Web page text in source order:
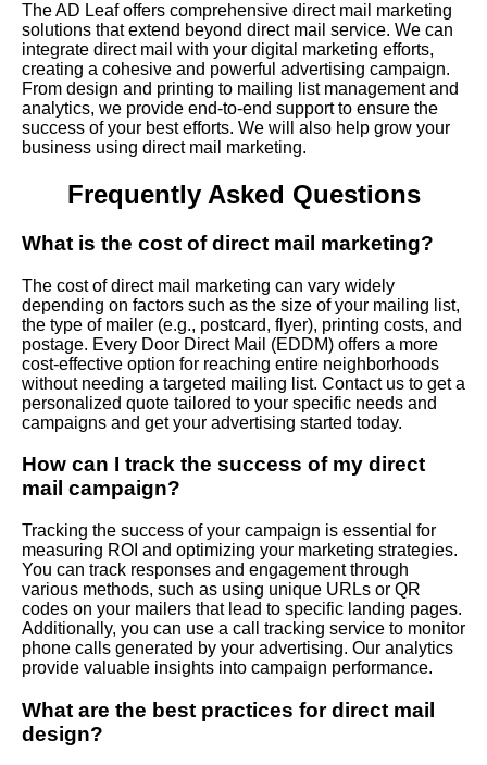
The AD Leaf offers comprehensive direct mail marketing
solutions that extend beyond direct mail service. We can
integrate direct mail with your digital marketing efforts,
creating a cohesive and powerful advertising campaign.
From design and printing to mailing list management and
analytics, we provide end-to-end support to ensure the
success of your best efforts. We will also help grow your
business using direct mail marketing.
Frequently Asked Questions
What is the cost of direct mail marketing?
The cost of direct mail marketing can vary widely
depending on factors such as the size of your mailing list,
the type of mailer (e.g., postcard, flyer), printing costs, and
postage. Every Door Direct Mail (EDDM) offers a more
cost-effective option for reaching entire neighborhoods
without needing a targeted mailing list. Contact us to get a
personalized quote tailored to your specific needs and
campaigns and get your advertising started today.
How can I track the success of my direct
mail campaign?
Tracking the success of your campaign is essential for
measuring ROI and optimizing your marketing strategies.
You can track responses and engagement through
various methods, such as using unique URLs or QR
codes on your mailers that lead to specific landing pages.
Additionally, you can use a call tracking service to monitor
phone calls generated by your advertising. Our analytics
provide valuable insights into campaign performance.
What are the best practices for direct mail
design?